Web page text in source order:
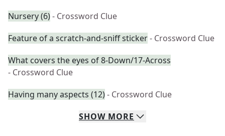
Nursery (6)- Crossword Clue
Feature of a scratch-and-sniff sticker- Crossword Clue
What covers the eyes of 8-Down/17-Across
- Crossword Clue
Having many aspects (12)- Crossword Clue
SHOW MORE